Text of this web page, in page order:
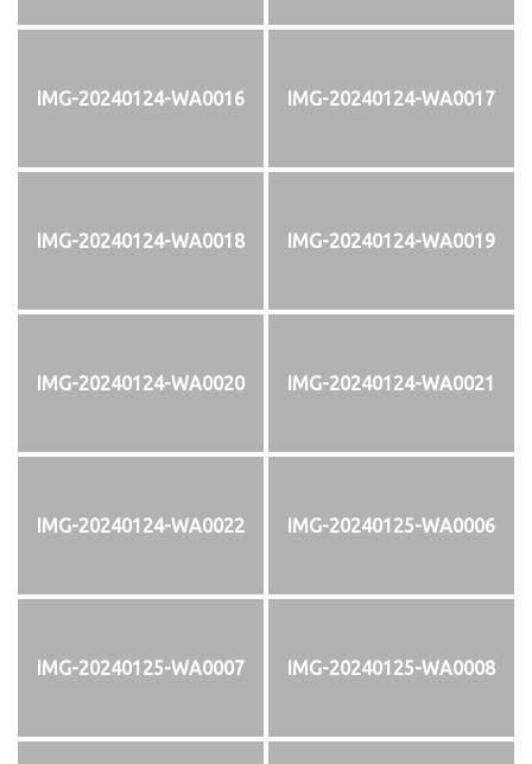
IMG-20240124-WA0016 IMG-20240124-WA0017
IMG-20240124-WA0018 IMG-20240124-WA0019
IMG-20240124-WA0020 IMG-20240124-WA0021
IMG-20240124-WA0022 IMG-20240125-WA0006
IMG-20240125-WA0007 IMG-20240125-WA0008